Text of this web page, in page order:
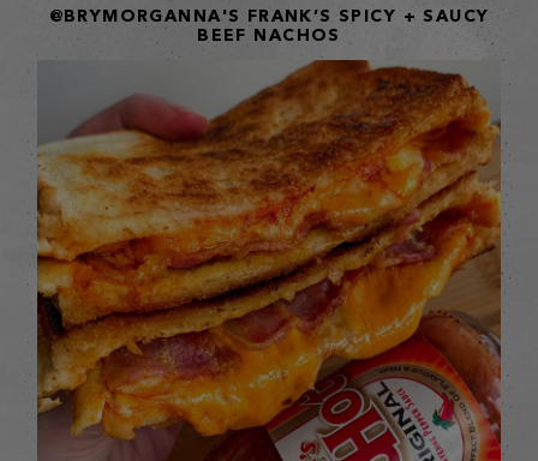
@BRYMORGANNA'S FRANK’S SPICY + SAUCY
BEEF NACHOS